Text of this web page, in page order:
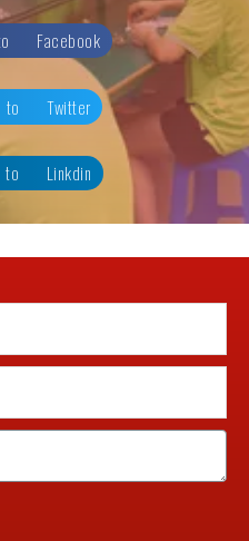
Facebook
Twitter
Linkdin